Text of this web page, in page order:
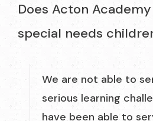
Does Acton
special needs
We are not able to
serious learning
have been able to